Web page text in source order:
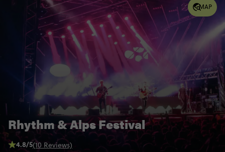
MAP
Rhythm & Alps Festival
4.8/5(10 Reviews)